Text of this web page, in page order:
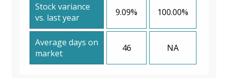
Stock variance
vs. last year
9.09% 100.00%
Average days on
market
46 NA